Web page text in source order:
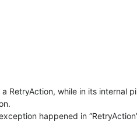
RetryAction, while in its internal
happened in